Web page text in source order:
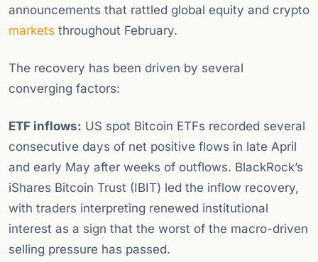
announcements that rattled global equity and crypto
markets throughout February.
The recovery has been driven by several
converging factors:
ETF inflows: US spot Bitcoin ETFs recorded several
consecutive days of net positive flows in late April
and early May after weeks of outflows. BlackRock’s
iShares Bitcoin Trust (IBIT) led the inflow recovery,
with traders interpreting renewed institutional
interest as a sign that the worst of the macro-driven
selling pressure has passed.